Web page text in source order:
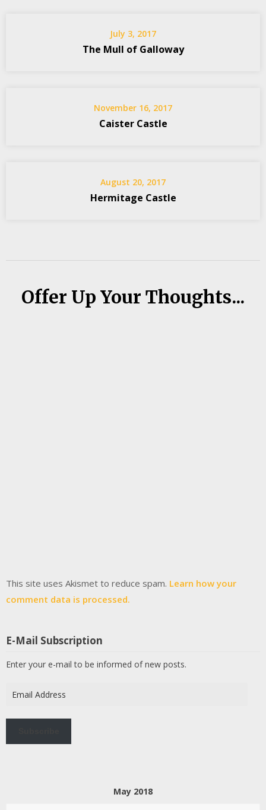
July 3, 2017
The Mull of Galloway
November 16, 2017
Caister Castle
August 20, 2017
Hermitage Castle
Offer Up Your Thoughts...
This site uses Akismet to reduce spam. Learn how your
comment data is processed.
E-Mail Subscription
Enter your e-mail to be informed of new posts.
Address
May 2018